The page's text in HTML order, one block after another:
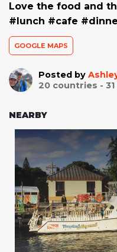
Love the food and
#lunch #cafe
GOOGLE MAPS
Posted by
20 countries - 31
NEARBY